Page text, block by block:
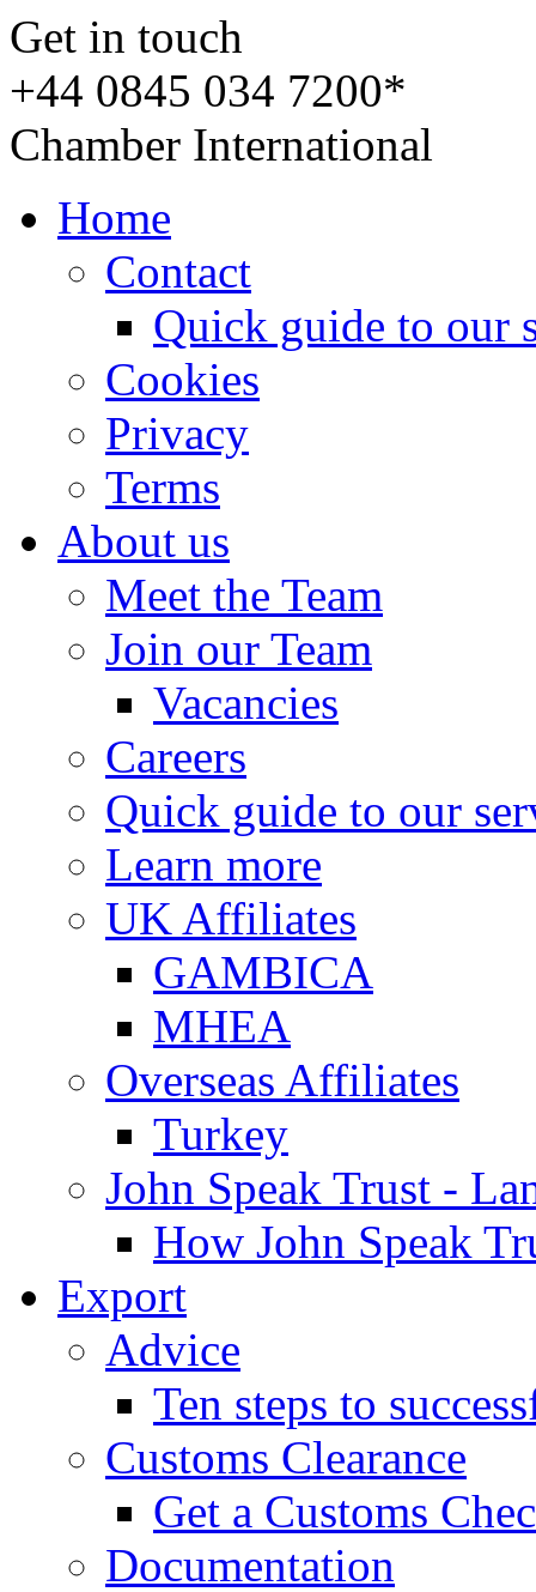
Get in touch
+44 0845 034 7200*
Chamber International
Home
Contact
Quick guide to our
Cookies
Privacy
Terms
About us
Meet the Team
Join our Team
Vacancies
Careers
Quick guide to our
Learn more
UK Affiliates
GAMBICA
MHEA
Overseas Affiliates
Turkey
John Speak Trust -
How John Speak
Export
Advice
Ten steps to
Customs Clearance
Get a Customs
Documentation